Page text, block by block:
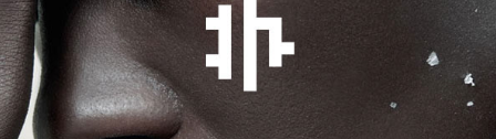
JOHN HENNEQUIN
2017